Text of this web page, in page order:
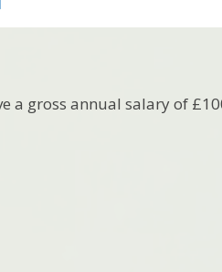
a gross annual salary of